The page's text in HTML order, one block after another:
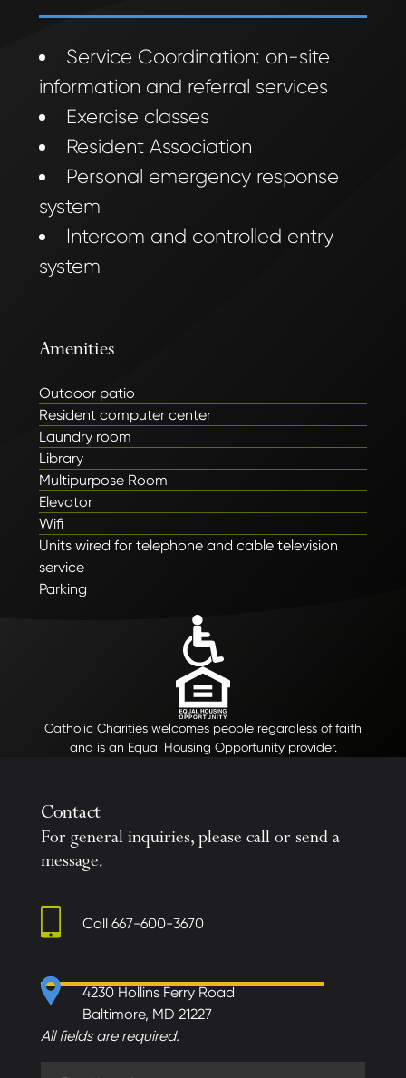
Service Coordination: on-site
information and referral services
Exercise classes
Resident Association
Personal emergency response
system
Intercom and controlled entry
system
Amenities
Outdoor patio
Resident computer center
Laundry room
Library
Multipurpose Room
Elevator
Wifi
Units wired for telephone and cable television
service
Parking
Catholic Charities welcomes people regardless of faith
and is an Equal Housing Opportunity provider.
Contact
For general inquiries, please call or send a
message.
Call 667-600-3670
4230 Hollins Ferry Road
Baltimore, MD 21227
All fields are required.